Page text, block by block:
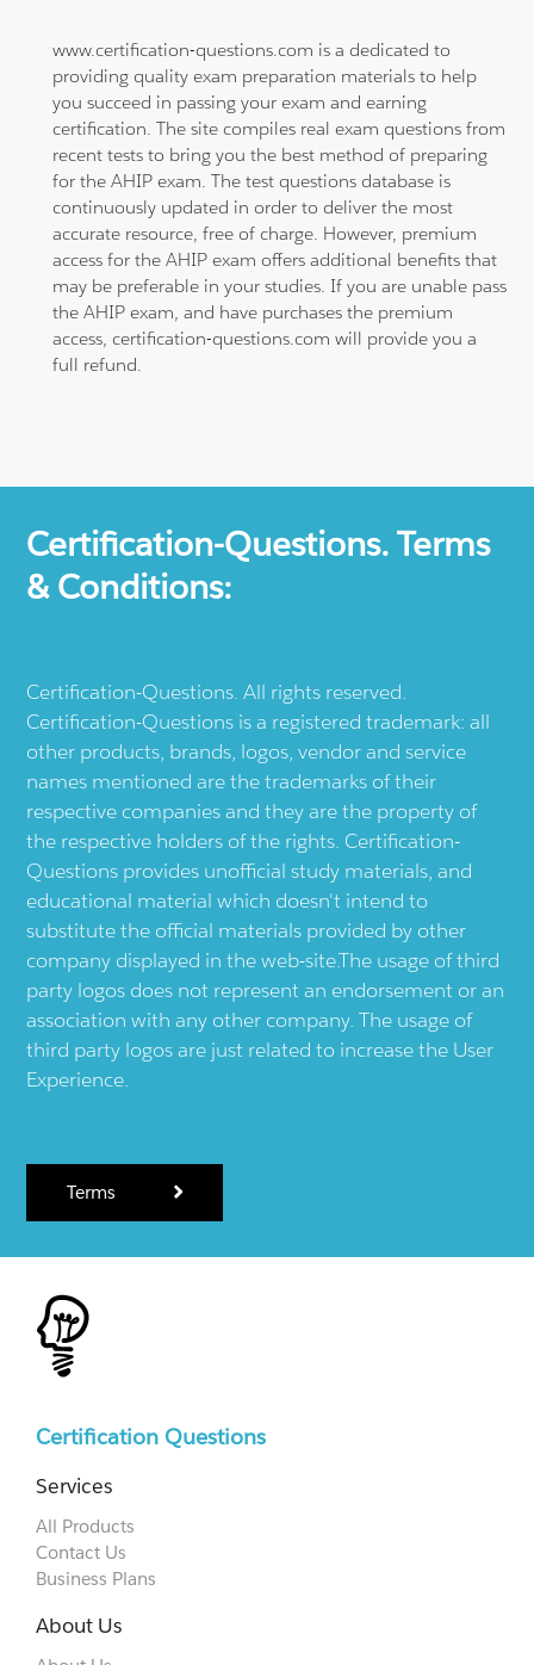
www.certification-questions.com is a dedicated to
providing quality exam preparation materials to help
you succeed in passing your exam and earning
certification. The site compiles real exam questions from
recent tests to bring you the best method of preparing
for the AHIP exam. The test questions database is
continuously updated in order to deliver the most
accurate resource, free of charge. However, premium
access for the AHIP exam offers additional benefits that
may be preferable in your studies. If you are unable pass
the AHIP exam, and have purchases the premium
access, certification-questions.com will provide you a
full refund.
Certification-Questions. Terms
& Conditions:
Certification-Questions. All rights reserved.
Certification-Questions is a registered trademark: all
other products, brands, logos, vendor and service
names mentioned are the trademarks of their
respective companies and they are the property of
the respective holders of the rights. Certification-
Questions provides unofficial study materials, and
educational material which doesn't intend to
substitute the official materials provided by other
company displayed in the web-site.The usage of third
party logos does not represent an endorsement or an
association with any other company. The usage of
third party logos are just related to increase the User
Experience.
Terms
Certification Questions
Services
All Products
Contact Us
Business Plans
About Us